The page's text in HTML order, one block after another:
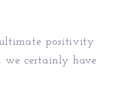
positivity
we certainly have